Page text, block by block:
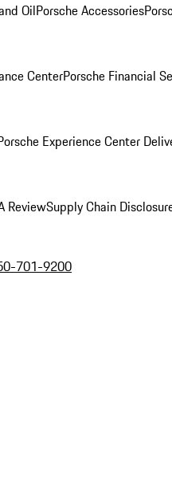
OilPorsche Accessories
CenterPorsche Financial
Experience Center
ReviewSupply Chain
701-9200